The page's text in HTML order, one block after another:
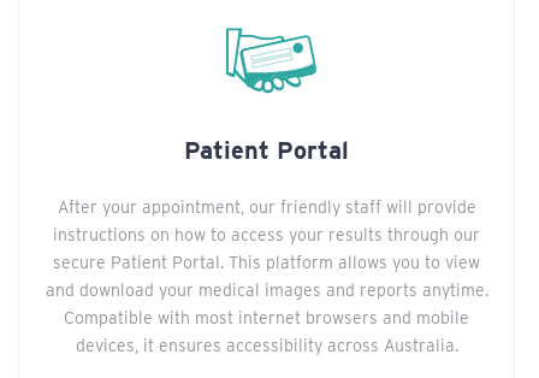
Patient Portal
After your appointment, our friendly staff will provide
instructions on how to access your results through our
secure Patient Portal. This platform allows you to view
and download your medical images and reports anytime.
Compatible with most internet browsers and mobile
devices, it ensures accessibility across Australia.